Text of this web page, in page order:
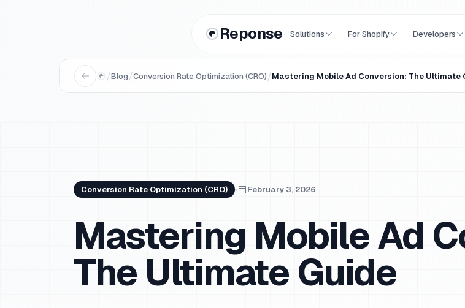
Reponse Solutions For Shopify Developers
/Blog/Conversion Rate Optimization (CRO)/Mastering Mobile Ad Conversion: The Ultimate
Conversion Rate Optimization (CRO) February 3, 2026
Mastering Mobile Ad
The Ultimate Guide